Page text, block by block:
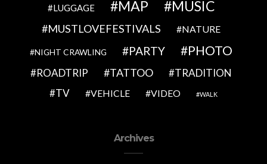
LUGGAGE MAP MUSIC
MUSTLOVEFESTIVALS NATURE
NIGHT CRAWLING PARTY PHOTO
ROADTRIP TATTOO
TRADITION
TV
VEHICLE VIDEO WALK
Archives